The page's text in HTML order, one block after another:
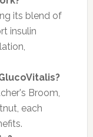
its blend of
insulin
Broom,
each